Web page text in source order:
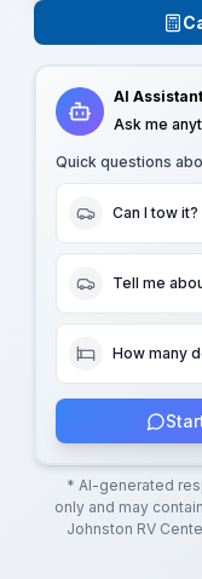
AI Assistant
Ask me
Quick questions
Can I tow it?
Tell me
How many
* AI-generated
only and may
Johnston RV